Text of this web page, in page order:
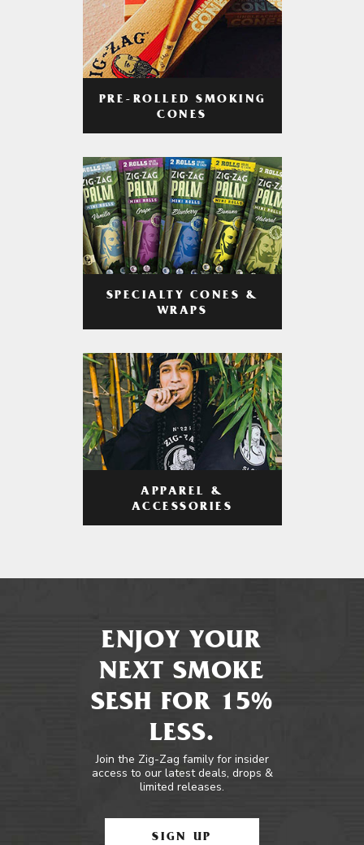
PRE-ROLLED SMOKING
CONES
SPECIALTY CONES &
WRAPS
APPAREL &
ACCESSORIES
ENJOY YOUR
NEXT SMOKE
SESH FOR 15%
LESS.
Join the Zig-Zag family for insider
access to our latest deals, drops &
limited releases.
SIGN UP